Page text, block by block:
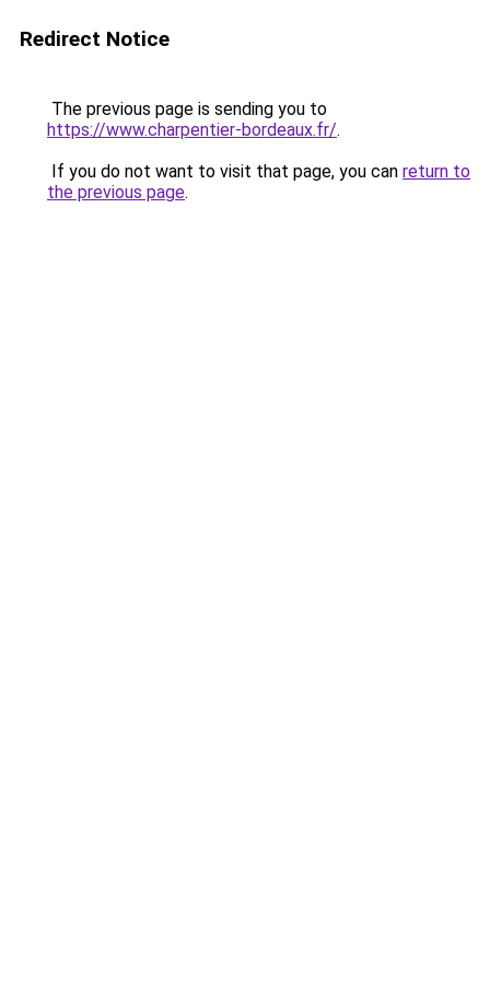
Redirect Notice
The previous page is sending you to
https://www.charpentier-bordeaux.fr/.
If you do not want to visit that page, you can return to
the previous page.